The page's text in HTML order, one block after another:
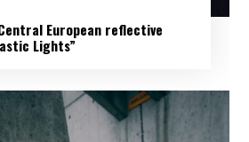
European reflective
Lights”